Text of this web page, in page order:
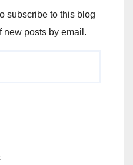
subscribe to this blog
new posts by email.